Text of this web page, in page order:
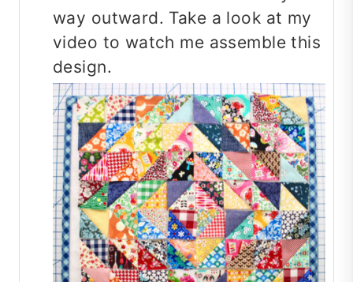
way outward. Take a look at my
video to watch me assemble this
design.